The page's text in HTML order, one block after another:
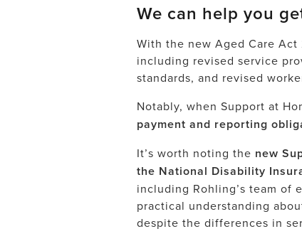
We can help you
With the new Aged Care
including revised service
standards, and revised
Notably, when Support at
payment and reporting
It’s worth noting the new
the National Disability
including Rohling’s team of
practical understanding
despite the differences in